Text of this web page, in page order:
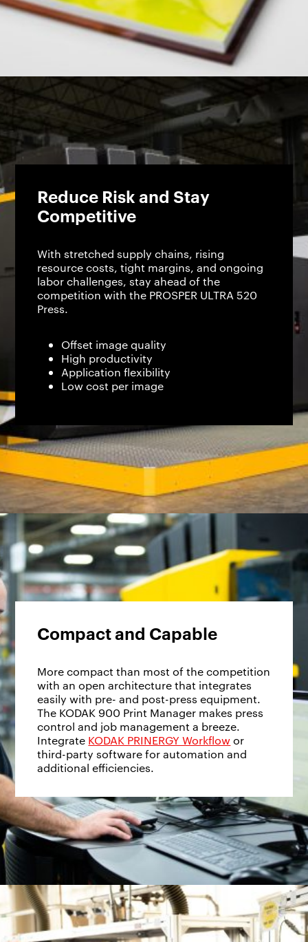
Reduce Risk and Stay
Competitive
With stretched supply chains, rising
resource costs, tight margins, and ongoing
labor challenges, stay ahead of the
competition with the PROSPER ULTRA 520
Press.
Offset image quality
High productivity
Application flexibility
Low cost per image
Compact and Capable
More compact than most of the competition
with an open architecture that integrates
easily with pre- and post-press equipment.
The KODAK 900 Print Manager makes press
control and job management a breeze.
Integrate KODAK PRINERGY Workflowor
third-party software for automation and
additional efficiencies.